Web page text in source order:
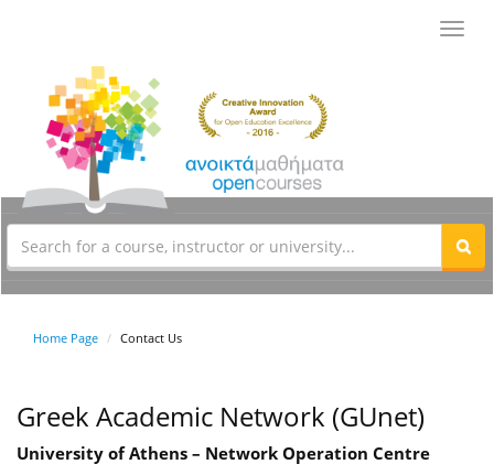
Home Page Contact Us
Greek Academic Network (GUnet)
University of Athens – Network Operation Centre